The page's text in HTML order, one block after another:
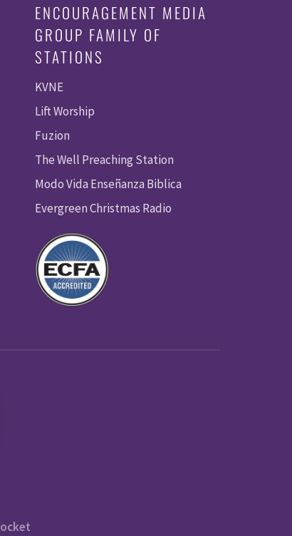
ENCOURAGEMENT MEDIA
GROUP FAMILY OF
STATIONS
KVNE
Lift Worship
Fuzion
The Well Preaching Station
Modo Vida Enseñanza Biblica
Evergreen Christmas Radio